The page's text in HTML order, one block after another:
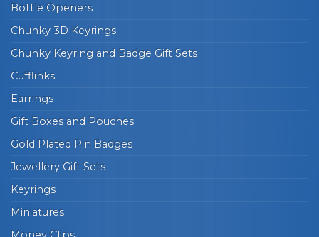
Bottle Openers
Chunky 3D Keyrings
Chunky Keyring and Badge Gift Sets
Cufflinks
Earrings
Gift Boxes and Pouches
Gold Plated Pin Badges
Jewellery Gift Sets
Keyrings
Miniatures